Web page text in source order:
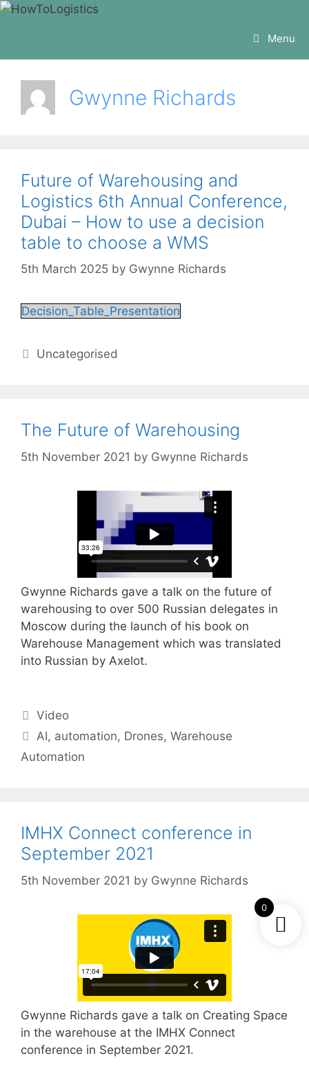
Skip
Menu
Gwynne Richards
Future of Warehousing and
Logistics 6th Annual Conference,
Dubai – How to use a decision
table to choose a WMS
5th March 2025 by Gwynne Richards
Decision_Table_Presentation
Categories
Uncategorised
The Future of Warehousing
5th November 2021 by Gwynne Richards
Gwynne Richards gave a talk on the future of
warehousing to over 500 Russian delegates in
Moscow during the launch of his book on
Warehouse Management which was translated
into Russian by Axelot.
Categories
Video
Tags
AI, automation, Drones,Warehouse
Automation
IMHX Connect conference in
September 2021
5th November 2021 by Gwynne Richards
Gwynne Richards gave a talk on Creating Space
in the warehouse at the IMHX Connect
conference in September 2021.
0